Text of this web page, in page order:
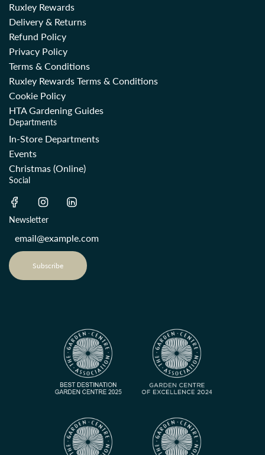
Ruxley Rewards
Delivery & Returns
Refund Policy
Privacy Policy
Terms & Conditions
Ruxley Rewards Terms & Conditions
Cookie Policy
HTA Gardening Guides
Departments
In-Store Departments
Events
Christmas (Online)
Social
Newsletter
Subscribe